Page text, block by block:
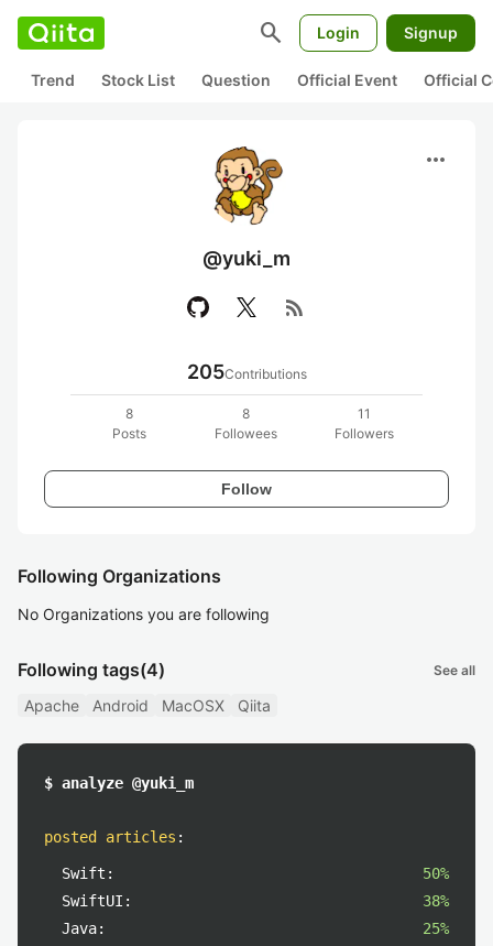
search Login Signup
Trend Stock List Question Official Event Official
more_horiz
@yuki_m
rss_feed
205Contributions
8
Posts
8
Followees
11
Followers
Follow
Following Organizations
No Organizations you are following
Following tags(4) See all
Apache Android MacOSX Qiita
$ analyze @yuki_m
posted articles :
Swift:
50%
SwiftUI:
38%
Java:
25%